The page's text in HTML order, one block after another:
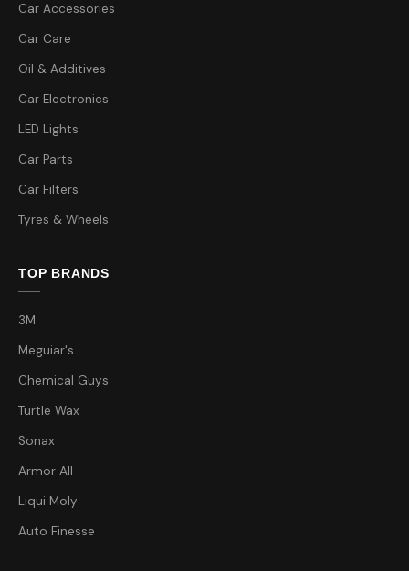
Car Accessories
Car Care
Oil & Additives
Car Electronics
LED Lights
Car Parts
Car Filters
Tyres & Wheels
TOP BRANDS
3M
Meguiar's
Chemical Guys
Turtle Wax
Sonax
Armor All
Liqui Moly
Auto Finesse